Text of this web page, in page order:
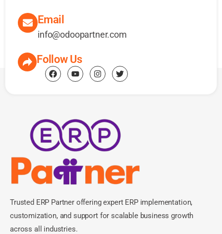
Email
info@odoopartner.com
Follow Us
Trusted ERP Partner offering expert ERP implementation,
customization, and support for scalable business growth
across all industries.